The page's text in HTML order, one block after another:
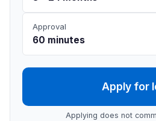
Approval
60 minutes
Apply for
Applying does not